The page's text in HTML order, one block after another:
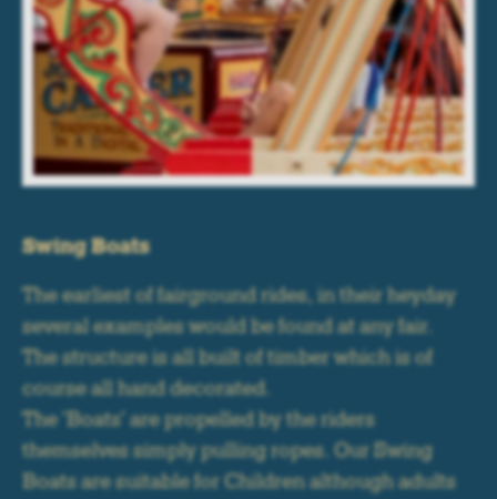
Swing Boats
The earliest of fairground rides, in their heyday
several examples would be found at any fair.
The structure is all built of timber which is of
course all hand decorated.
The 'Boats' are propelled by the riders
themselves simply pulling ropes. Our Swing
Boats are suitable for Children although adults